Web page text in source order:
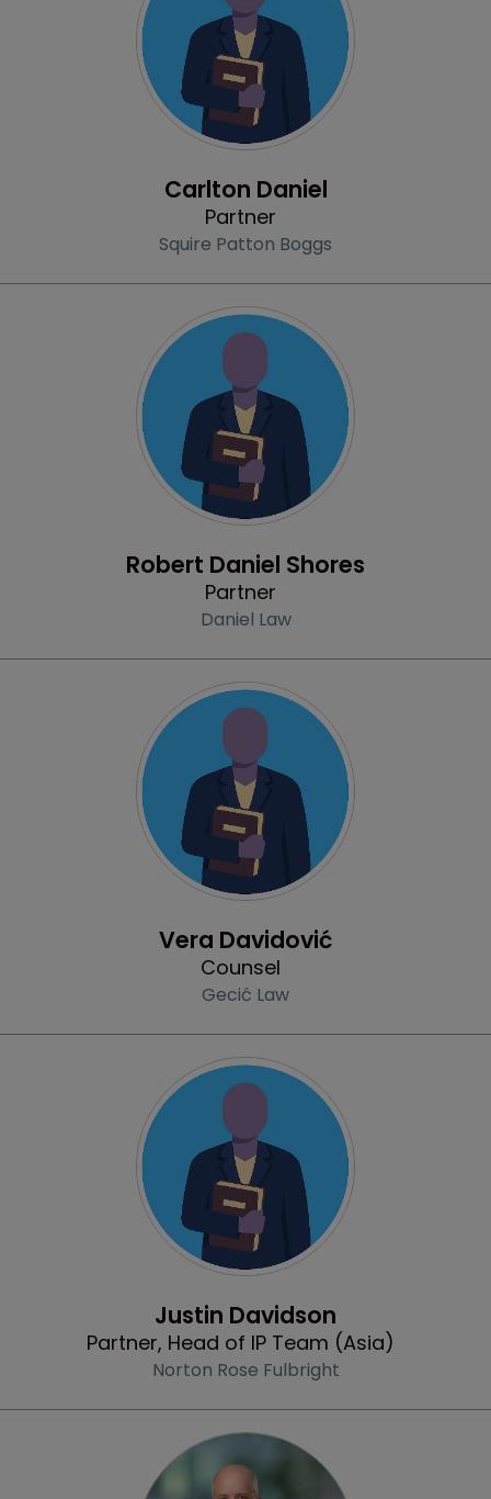
Carlton Daniel
Partner
Squire Patton Boggs
Robert Daniel Shores
Partner
Daniel Law
Vera Davidović
Counsel
Gecić Law
Justin Davidson
Partner, Head of IP Team (Asia)
Norton Rose Fulbright